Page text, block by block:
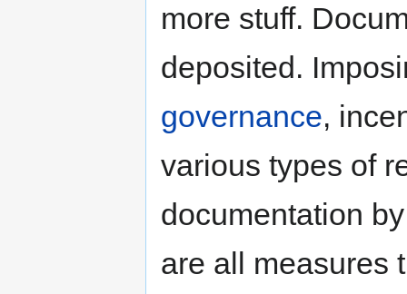
more stuff.
deposited.
governance,
various types of
documentation
are all measures